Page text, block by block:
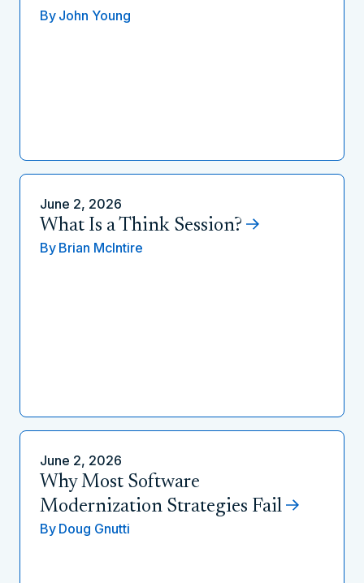
By John Young
June 2, 2026
What Is a Think Session?
By Brian McIntire
June 2, 2026
Why Most Software
Modernization Strategies Fail
By Doug Gnutti